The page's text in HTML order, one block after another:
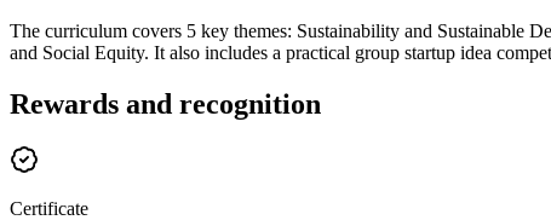
The curriculum covers 5 key themes: Sustainability and Sustainable
and Social Equity. It also includes a practical group startup idea
Rewards and recognition
Certificate